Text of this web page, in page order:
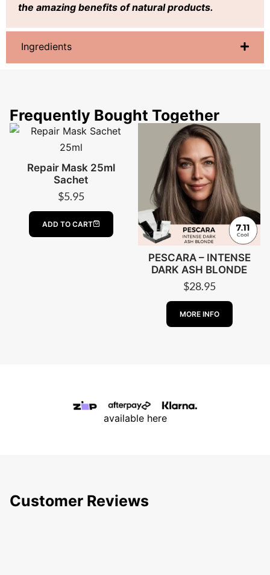
Ingredients
the amazing benefits of natural products.
Frequently Bought Together
Repair Mask 25ml
Sachet
$5.95
ADD TO CART
PESCARA – INTENSE
DARK ASH BLONDE
$28.95
MORE INFOABOUT
available here
Customer Reviews